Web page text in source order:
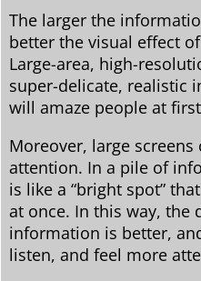
The larger the
better the visual effect
Large-area, high-
super-delicate, realistic
will amaze people at
Moreover, large screens
attention. In a pile of
is like a “bright spot”
at once. In this way, the
information is better,
listen, and feel more